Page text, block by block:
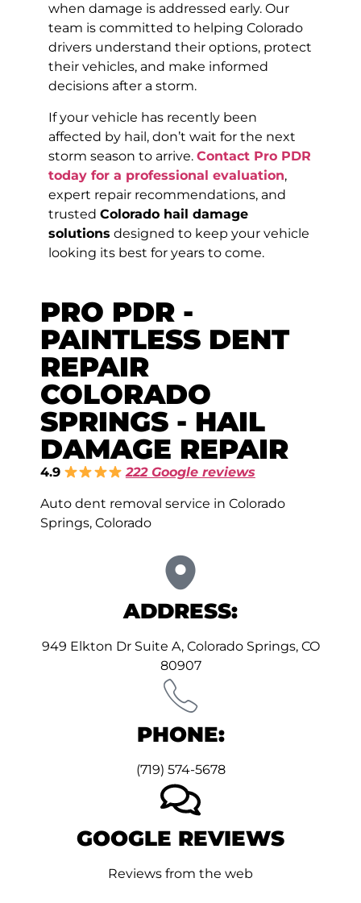
when damage is addressed early. Our
team is committed to helping Colorado
drivers understand their options, protect
their vehicles, and make informed
decisions after a storm.
If your vehicle has recently been
affected by hail, don’t wait for the next
storm season to arrive. Contact Pro PDR
today for a professional evaluation,
expert repair recommendations, and
trusted Colorado hail damage
solutions designed to keep your vehicle
looking its best for years to come.
PRO PDR -
PAINTLESS DENT
REPAIR
COLORADO
SPRINGS - HAIL
DAMAGE REPAIR
4.9 222 Google reviews
Auto dent removal service in Colorado
Springs, Colorado
ADDRESS:
949 Elkton Dr Suite A, Colorado Springs, CO
80907
PHONE:
(719) 574-5678
GOOGLE REVIEWS
Reviews from the web